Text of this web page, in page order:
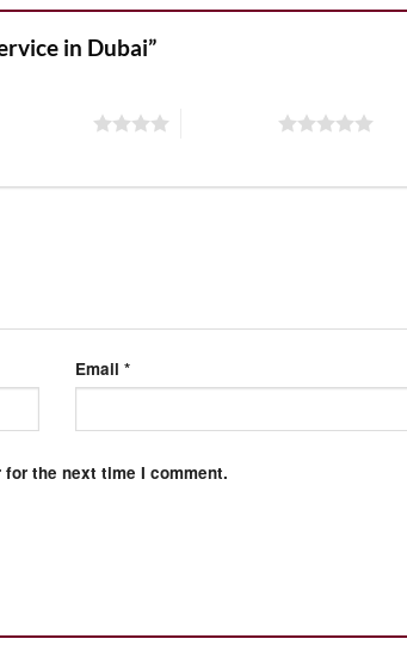
in Dubai”
Email *
the next time I comment.